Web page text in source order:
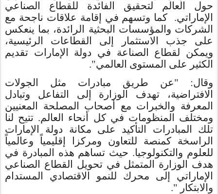
حول العالم لتحقيق الفائدة للقطاع الصناعي
الإماراتي. كما وتسهم في إقامة علاقات ناجحة مع
الشركات والمؤسسات البحثية الرائدة، بما ينعكس
على جذب الاستثمار إلى القطاعات الرئيسية،
ويمكن لقطاع الصناعة في دولة الإمارات تقديم
الكثير على المستوى العالمي".
وقال: "عن طريق مبادرات مثل الجولات
الافتراضية، تهدف الوزارة إلى التفاعل وتبادل
المعرفة والخبرات مع أصحاب المصلحة المعنيين
ومختلف المنظومات في كل أنحاء العالم. تتيح لنا
تلك المبادرات التأكيد على مكانة دولة الإمارات
الراسخة كمنصة للتعاون ومركزا إقليمياً وعالمياً
للعلوم والتكنولوجيا. حيث تساهم هذه المبادرة في
هدف الوزارة المتمثل في تحويل القطاع الصناعي
الإماراتي إلى محرك للنمو الاقتصادي المستدام
والابتكار ".